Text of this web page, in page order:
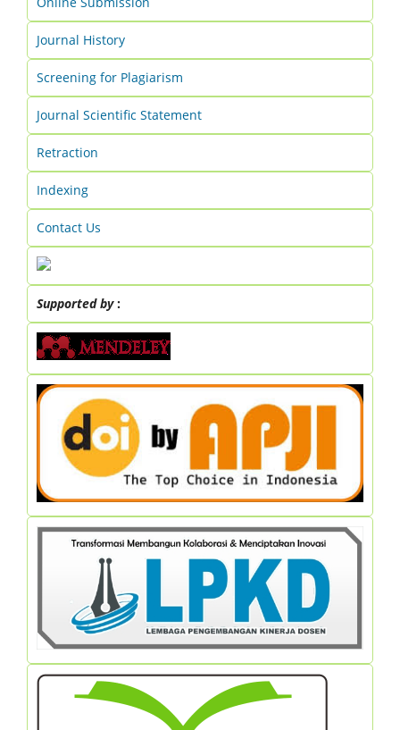
Journal History
Screening for Plagiarism
Journal Scientific Statement
Retraction
Indexing
Contact Us
Supported by: